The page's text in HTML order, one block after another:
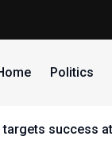
Politics
targets success